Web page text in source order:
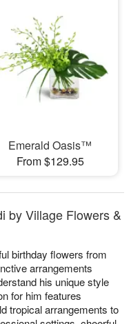
Emerald Oasis™
From $129.95
by Village Flowers &
birthday flowers from
arrangements
his unique style
for him features
tropical arrangements to